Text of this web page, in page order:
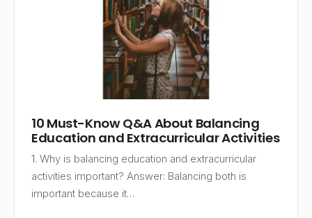
10 Must-Know Q&A About Balancing
Education and Extracurricular Activities
1. Why is balancing education and extracurricular
activities important? Answer: Balancing both is
important because it…